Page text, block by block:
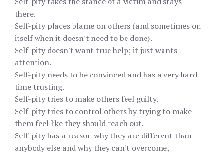
there.
Self-pity places blame on others (and sometimes on
itself when it doesn't need to be done).
Self-pity doesn't want true help; it just wants
attention.
Self-pity needs to be convinced and has a very hard
time trusting.
Self-pity tries to make others feel guilty.
Self-pity tries to control others by trying to make
them feel like they should reach out.
Self-pity has a reason why they are different than
anybody else and why they can't overcome,